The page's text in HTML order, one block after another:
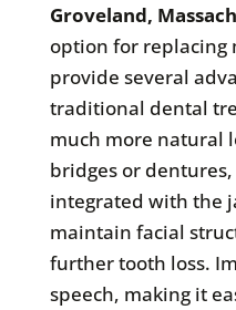
Groveland,
option for replacing
provide several
traditional dental
much more natural
bridges or dentures,
integrated with the
maintain facial
further tooth loss.
speech, making it